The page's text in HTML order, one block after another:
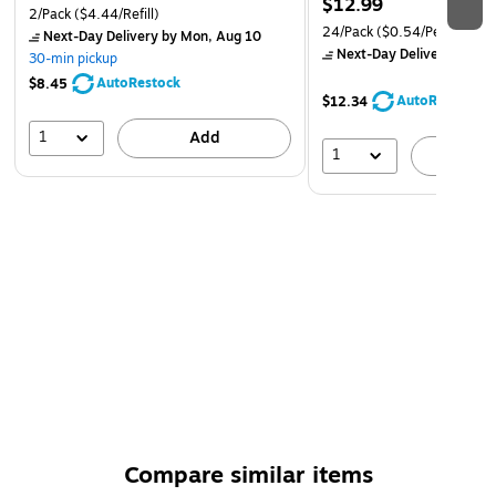
Podge! When you're finished with your decoupage
project, simply clean up any extra with soap and water
MANUFACTURING – We proudly create Mod Podge in
2/Pack($4.44/Refill)
Next-Day Deliveryby Mon, Aug 10
30-min pickup
$8.45
AutoRestock
1 Add
$12.99
24/Pack($0.54/Pen)
Next-Day Delivery
$12.34 AutoRestock
1
Compare similar items